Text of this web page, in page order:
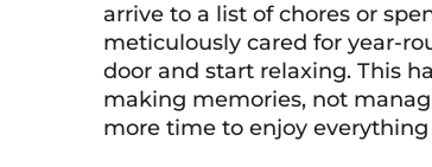
arrive to a list of chores or
meticulously cared for year-
door and start relaxing. This
making memories, not
more time to enjoy